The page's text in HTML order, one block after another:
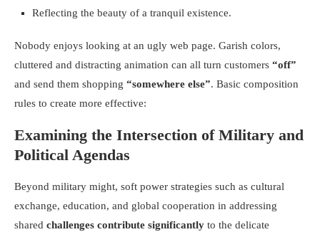
Reflecting the beauty of a tranquil existence.
Nobody enjoys looking at an ugly web page. Garish colors,
cluttered and distracting animation can all turn customers “off”
and send them shopping “somewhere else”. Basic composition
rules to create more effective:
Examining the Intersection of Military and
Political Agendas
Beyond military might, soft power strategies such as cultural
exchange, education, and global cooperation in addressing
shared challenges contribute significantly to the delicate